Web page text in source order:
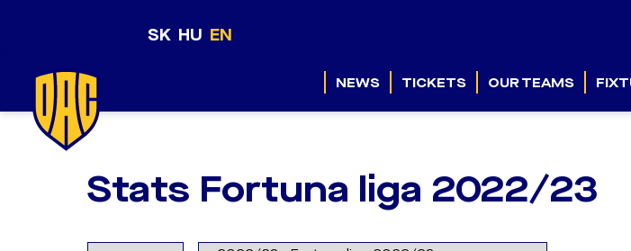
SK HU EN
NEWS TICKETS OUR TEAMS
Stats Fortuna liga 2022/23